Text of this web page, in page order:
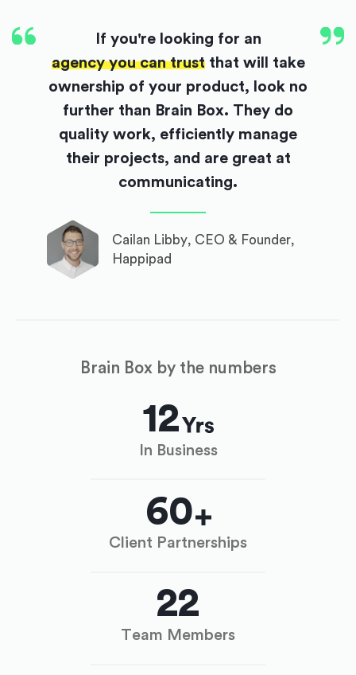
If you're looking for an
agency you can trustthat will take
ownership of your product, look no
further than Brain Box. They do
quality work, efficiently manage
their projects, and are great at
communicating.
Cailan Libby, CEO & Founder,
Happipad
Brain Box by the numbers
12
In Business
60
Client Partnerships
22
Team Members